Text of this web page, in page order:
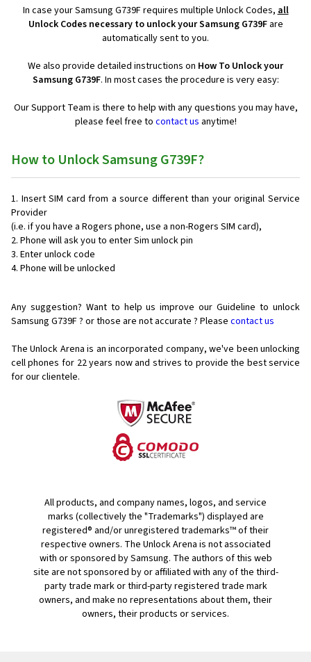
In case your Samsung G739F requires multiple Unlock Codes,all
Unlock Codes necessary to unlock your Samsung G739Fare
automatically sent to you.
We also provide detailed instructions on How To Unlock your
Samsung G739F. In most cases the procedure is very easy:
Our Support Team is there to help with any questions you may have,
please feel free to contact us anytime!
How to Unlock Samsung G739F?
Insert SIM card from a source different than your original Service
Provider
(i.e. if you have a Rogers phone, use a non-Rogers SIM card),
Phone will ask you to enter Sim unlock pin
Enter unlock code
Phone will be unlocked
Any suggestion? Want to help us improve our Guideline to unlock
Samsung G739F ? or those are not accurate ? Please contact us
The Unlock Arena is an incorporated company, we've been unlocking
cell phones for 22 years now and strives to provide the best service
for our clientele.
All products, and company names, logos, and service
marks (collectively the "Trademarks") displayed are
registered® and/or unregistered trademarks™ of their
respective owners. The Unlock Arena is not associated
with or sponsored by Samsung. The authors of this web
site are not sponsored by or affiliated with any of the third-
party trade mark or third-party registered trade mark
owners, and make no representations about them, their
owners, their products or services.